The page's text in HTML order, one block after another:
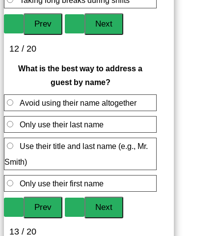
12 / 20
What is the best way to address a
guest by name?
Avoid using their name altogether
Only use their last name
Use their title and last name (e.g., Mr.
Smith)
Only use their first name
13 / 20